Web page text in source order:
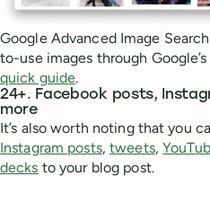
Google Advanced Image
to-use images through
quick guide.
24+. Facebook posts,
more
It’s also worth noting that you
Instagram posts,tweets,
decks to your blog post.